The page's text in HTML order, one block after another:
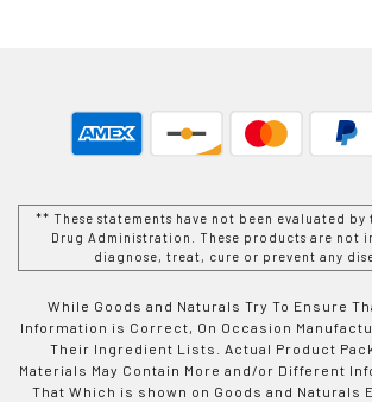
** These statements have not been evaluated by
Drug Administration. These products are not
diagnose, treat, cure or prevent any
While Goods and Naturals Try To Ensure
Information is Correct, On Occasion
Their Ingredient Lists. Actual Product
Materials May Contain More and/or Different
That Which is shown on Goods and Naturals